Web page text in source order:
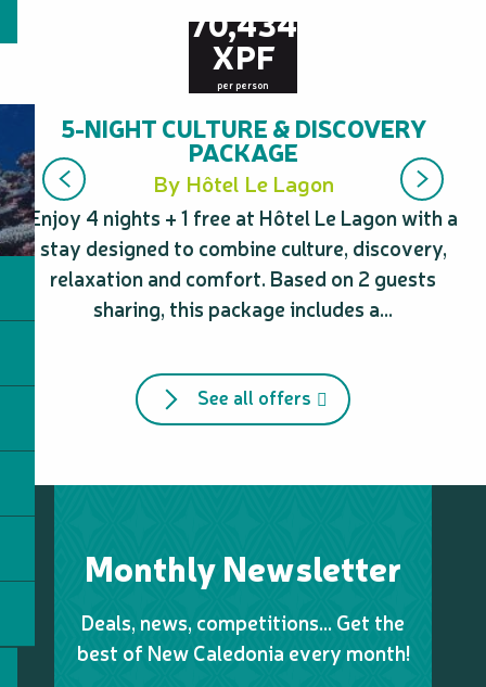
70,434
XPF
per person
5-NIGHT CULTURE & DISCOVERY
PACKAGE
By Hôtel Le Lagon
Enjoy 4 nights + 1 free at Hôtel Le Lagon with a
stay designed to combine culture, discovery,
relaxation and comfort. Based on 2 guests
sharing, this package includes a...
See all offers
Monthly Newsletter
Deals, news, competitions… Get the
best of New Caledonia every month!